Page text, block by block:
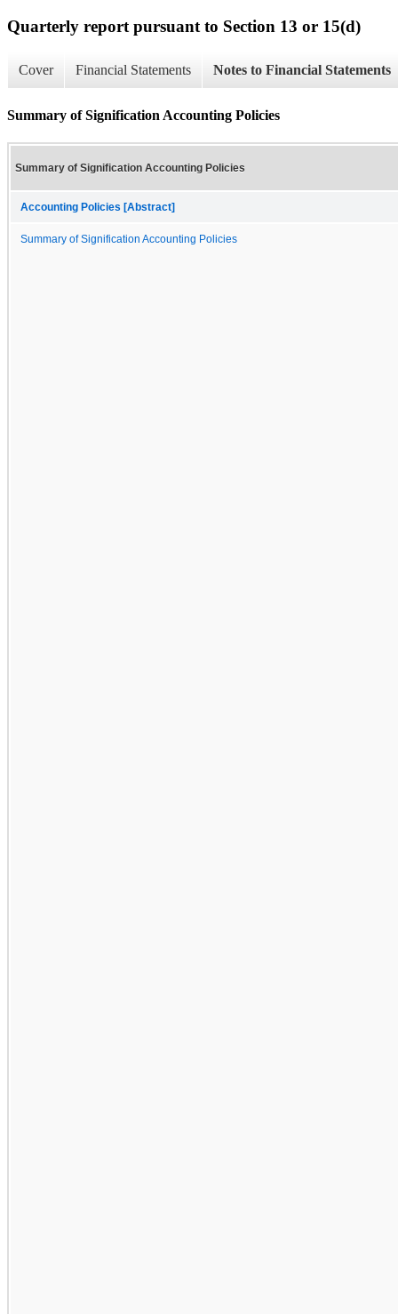
Quarterly report pursuant to Section 13 or 15(d)
Cover Financial Statements Notes to Financial Statements
Summary of Signification Accounting Policies
Summary of Signification Accounting Policies
Accounting Policies [Abstract]
Summary of Signification Accounting Policies